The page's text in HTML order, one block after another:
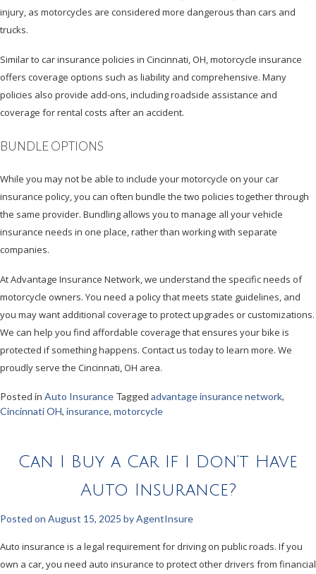
injury, as motorcycles are considered more dangerous than cars and
trucks.
Similar to car insurance policies in Cincinnati, OH, motorcycle insurance
offers coverage options such as liability and comprehensive. Many
policies also provide add-ons, including roadside assistance and
coverage for rental costs after an accident.
BUNDLE OPTIONS
While you may not be able to include your motorcycle on your car
insurance policy, you can often bundle the two policies together through
the same provider. Bundling allows you to manage all your vehicle
insurance needs in one place, rather than working with separate
companies.
At Advantage Insurance Network, we understand the specific needs of
motorcycle owners. You need a policy that meets state guidelines, and
you may want additional coverage to protect upgrades or customizations.
We can help you find affordable coverage that ensures your bike is
protected if something happens. Contact us today to learn more. We
proudly serve the Cincinnati, OH area.
Posted in Auto Insurance Tagged advantage insurance network,
Cincinnati OH, insurance, motorcycle
Can I Buy a Car If I Don’t Have
Auto Insurance?
Posted on August 15, 2025 byAgentInsure
Auto insurance is a legal requirement for driving on public roads. If you
own a car, you need auto insurance to protect other drivers from financial